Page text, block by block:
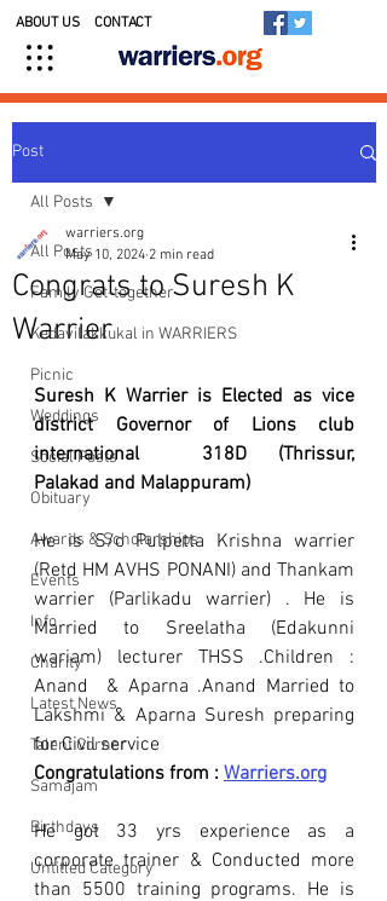
ABOUT US CONTACT
Post
All Posts
Family Get-together
Kedavilakkukal in WARRIERS
Picnic
Weddings
Social Posts
Obituary
Awards & Scholarships
Events
Info
Charity
Latest News
Talent Corner
Samajam
Birthdays
Untitled Category
All Posts
Congrats to Suresh K
Warrier
warriers.org
May 10, 2024 2 min read
Suresh K Warrier is Elected as vice
district Governor of Lions club
international  318D (Thrissur,
Palakad and Malappuram)
He is S/o Pulpetta Krishna warrier
(Retd HM AVHS PONANI) and Thankam
warrier (Parlikadu warrier) . He is
Married to Sreelatha (Edakunni
wariam) lecturer THSS .Children :
Anand  & Aparna .Anand Married to
Lakshmi & Aparna Suresh preparing
for Civil service
Congratulations from : Warriers.org
He got 33 yrs experience as a
corporate trainer & Conducted more
than 5500 training programs. He is